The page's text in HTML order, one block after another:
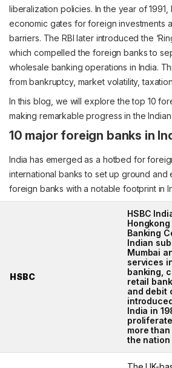
liberalization policies. In the year of 1991,
economic gates for foreign investments
barriers. The RBI later introduced the
which compelled the foreign banks to
wholesale banking operations in India.
from bankruptcy, market volatility,
In this blog, we will explore the top 10
making remarkable progress in the
10 major foreign banks in
India has emerged as a hotbed for
international banks to set up ground and
foreign banks with a notable footprint in
HSBC
HSBC
Banking
Indian
Mumbai
services
banking,
retail
and debit
India in
more
the nation